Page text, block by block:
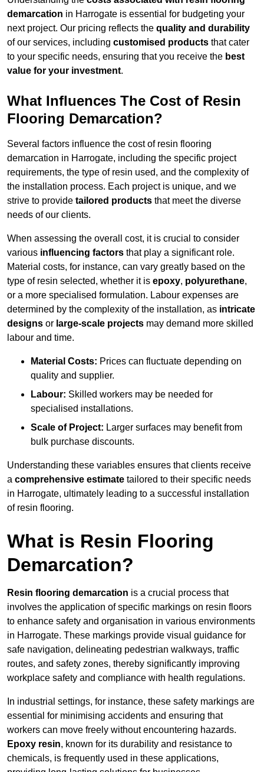
demarcation in Harrogate is essential for budgeting your
next project. Our pricing reflects the quality and durability
of our services, including customised products that cater
to your specific needs, ensuring that you receive the best
value for your investment.
What Influences The Cost of Resin
Flooring Demarcation?
Several factors influence the cost of resin flooring
demarcation in Harrogate, including the specific project
requirements, the type of resin used, and the complexity of
the installation process. Each project is unique, and we
strive to provide tailored products that meet the diverse
needs of our clients.
When assessing the overall cost, it is crucial to consider
various influencing factors that play a significant role.
Material costs, for instance, can vary greatly based on the
type of resin selected, whether it is epoxy, polyurethane,
or a more specialised formulation. Labour expenses are
determined by the complexity of the installation, as intricate
designs or large-scale projects may demand more skilled
labour and time.
Material Costs: Prices can fluctuate depending on
quality and supplier.
Labour: Skilled workers may be needed for
specialised installations.
Scale of Project: Larger surfaces may benefit from
bulk purchase discounts.
Understanding these variables ensures that clients receive
a comprehensive estimate tailored to their specific needs
in Harrogate, ultimately leading to a successful installation
of resin flooring.
What is Resin Flooring
Demarcation?
Resin flooring demarcation is a crucial process that
involves the application of specific markings on resin floors
to enhance safety and organisation in various environments
in Harrogate. These markings provide visual guidance for
safe navigation, delineating pedestrian walkways, traffic
routes, and safety zones, thereby significantly improving
workplace safety and compliance with health regulations.
In industrial settings, for instance, these safety markings are
essential for minimising accidents and ensuring that
workers can move freely without encountering hazards.
Epoxy resin, known for its durability and resistance to
chemicals, is frequently used in these applications,